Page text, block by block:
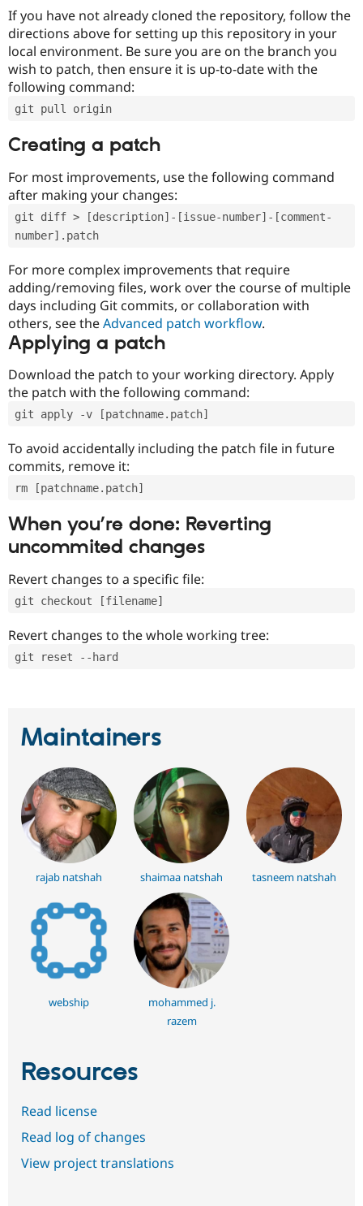
If you have not already cloned the repository, follow the
directions above for setting up this repository in your
local environment. Be sure you are on the branch you
wish to patch, then ensure it is up-to-date with the
following command:
git pull origin
Creating a patch
For most improvements, use the following command
after making your changes:
git diff > [description]-[issue-number]-[comment-
number].patch
For more complex improvements that require
adding/removing files, work over the course of multiple
days including Git commits, or collaboration with
others, see theAdvanced patch workflow.
Applying a patch
Download the patch to your working directory. Apply
the patch with the following command:
git apply -v [patchname.patch]
To avoid accidentally including the patch file in future
commits, remove it:
rm [patchname.patch]
When you’re done: Reverting
uncommited changes
Revert changes to a specific file:
git checkout [filename]
Revert changes to the whole working tree:
git reset --hard
Maintainers
rajab natshah shaimaa natshah tasneem natshah
webship
mohammed j.
razem
Resources
Read license
Read log of changes
View project translations